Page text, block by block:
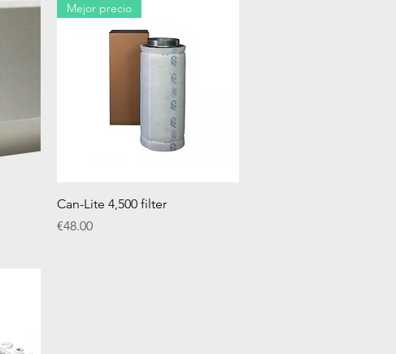
Quick View
Mejor precio
Can-Lite 4,500 filter
Price
€48.00